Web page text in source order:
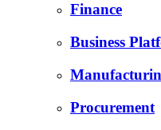
Finance
Business
Procurement